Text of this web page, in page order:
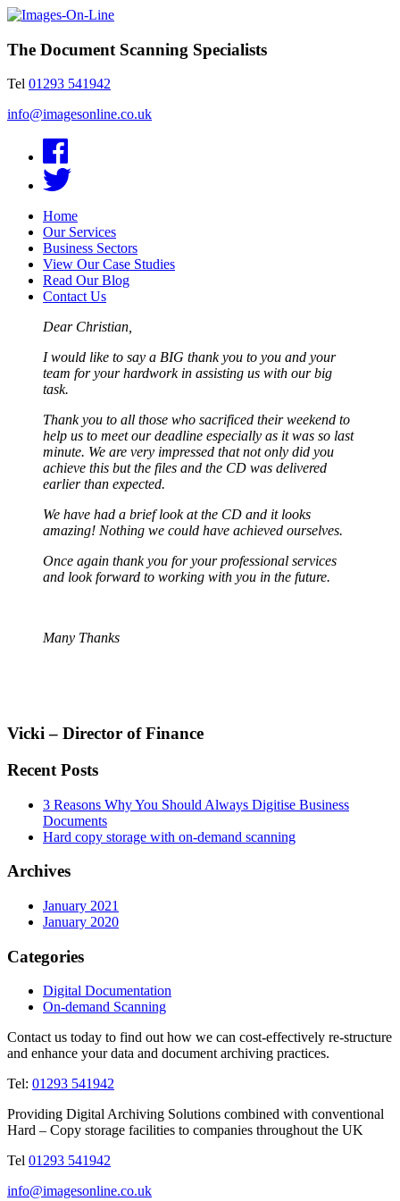
The Document Scanning Specialists
Tel 01293 541942
info@imagesonline.co.uk
Home
Our Services
Business Sectors
View Our Case Studies
Read Our Blog
Contact Us
Dear Christian,
I would like to say a BIG thank you to you and your
team for your hardwork in assisting us with our big
task.
Thank you to all those who sacrificed their weekend to
help us to meet our deadline especially as it was so last
minute. We are very impressed that not only did you
achieve this but the files and the CD was delivered
earlier than expected.
We have had a brief look at the CD and it looks
amazing! Nothing we could have achieved ourselves.
Once again thank you for your professional services
and look forward to working with you in the future.
Many Thanks
Vicki – Director of Finance
Recent Posts
3 Reasons Why You Should Always Digitise Business
Documents
Hard copy storage with on-demand scanning
Archives
January 2021
January 2020
Categories
Digital Documentation
On-demand Scanning
Contact us today to find out how we can cost-effectively re-structure
and enhance your data and document archiving practices.
Tel: 01293 541942
Providing Digital Archiving Solutions combined with conventional
Hard – Copy storage facilities to companies throughout the UK
Tel 01293 541942
info@imagesonline.co.uk